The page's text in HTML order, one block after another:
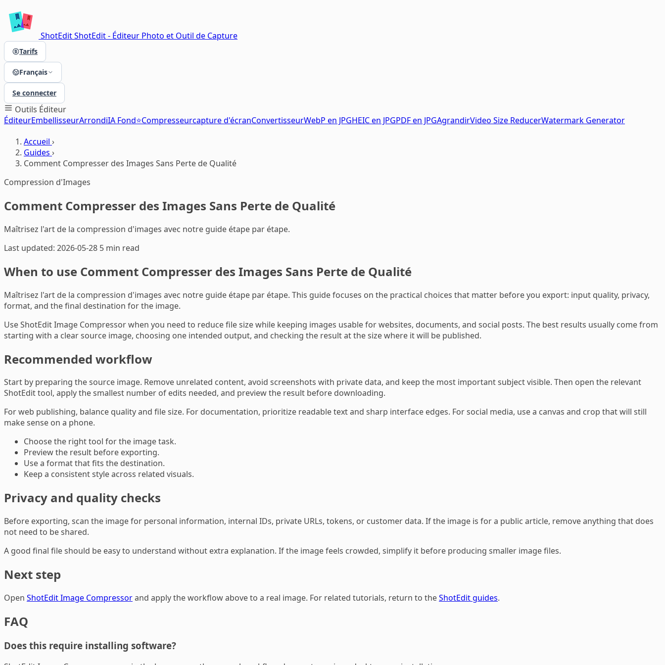
ShotEditShotEdit - Éditeur Photo et Outil de Capture
Tarifs
Français
Se connecter
Outils Éditeur
ÉditeurEmbellisseurArrondiIA Fond⭐Compresseurcapture d'écranConvertisseurWebP en JPGHEIC en JPGPDF en JPGAgrandirVideo Size ReducerWatermark Generator
Accueil ›
Guides ›
Comment Compresser des Images Sans Perte de Qualité
Compression d'Images
Comment Compresser des Images Sans Perte de Qualité
Maîtrisez l'art de la compression d'images avec notre guide étape par étape.
Last updated: 2026-05-28 5 min read
When to use Comment Compresser des Images Sans Perte de Qualité
Maîtrisez l'art de la compression d'images avec notre guide étape par étape. This guide focuses on the practical choices that matter before you export: input quality, privacy,
format, and the final destination for the image.
Use ShotEdit Image Compressor when you need to reduce file size while keeping images usable for websites, documents, and social posts. The best results usually come from
starting with a clear source image, choosing one intended output, and checking the result at the size where it will be published.
Recommended workflow
Start by preparing the source image. Remove unrelated content, avoid screenshots with private data, and keep the most important subject visible. Then open the relevant
ShotEdit tool, apply the smallest number of edits needed, and preview the result before downloading.
For web publishing, balance quality and file size. For documentation, prioritize readable text and sharp interface edges. For social media, use a canvas and crop that will still
make sense on a phone.
Choose the right tool for the image task.
Preview the result before exporting.
Use a format that fits the destination.
Keep a consistent style across related visuals.
Privacy and quality checks
Before exporting, scan the image for personal information, internal IDs, private URLs, tokens, or customer data. If the image is for a public article, remove anything that does
not need to be shared.
A good final file should be easy to understand without extra explanation. If the image feels crowded, simplify it before producing smaller image files.
Next step
Open ShotEdit Image Compressorand apply the workflow above to a real image. For related tutorials, return to theShotEdit guides.
FAQ
Does this require installing software?